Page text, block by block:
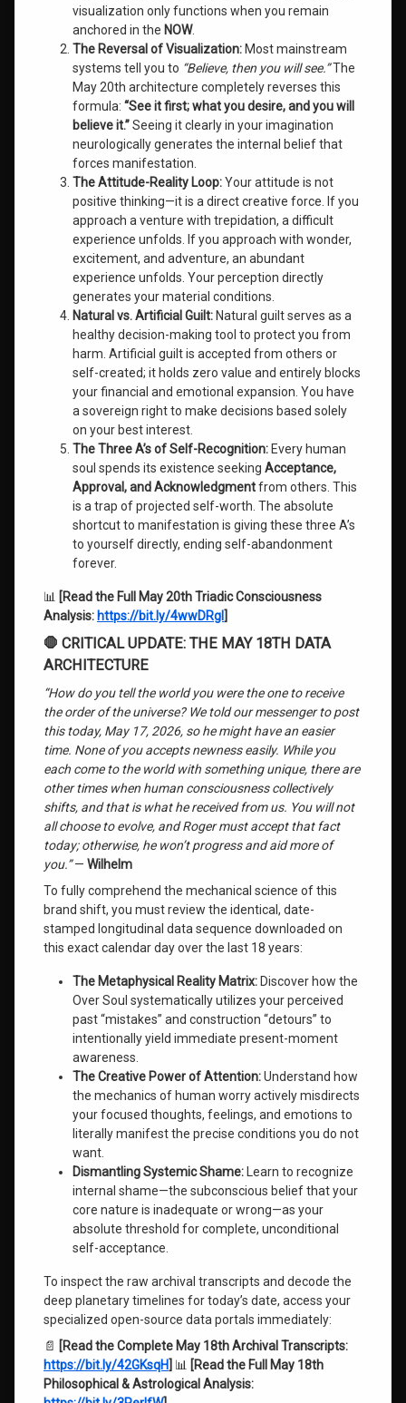
visualization only functions when you remain
anchored in the NOW.
The Reversal of Visualization: Most mainstream
systems tell you to “Believe, then you will see.”The
May 20th architecture completely reverses this
formula: “See it first; what you desire, and you will
believe it.”Seeing it clearly in your imagination
neurologically generates the internal belief that
forces manifestation.
The Attitude-Reality Loop:Your attitude is not
positive thinking—it is a direct creative force. If you
approach a venture with trepidation, a difficult
experience unfolds. If you approach with wonder,
excitement, and adventure, an abundant
experience unfolds. Your perception directly
generates your material conditions.
Natural vs. Artificial Guilt: Natural guilt serves as a
healthy decision-making tool to protect you from
harm. Artificial guilt is accepted from others or
self-created; it holds zero value and entirely blocks
your financial and emotional expansion. You have
a sovereign right to make decisions based solely
on your best interest.
The Three A’s of Self-Recognition: Every human
soul spends its existence seeking Acceptance,
Approval, and Acknowledgmentfrom others. This
is a trap of projected self-worth. The absolute
shortcut to manifestation is giving these three A’s
to yourself directly, ending self-abandonment
forever.
📊 [Read the Full May 20th Triadic Consciousness
Analysis: https://bit.ly/4wwDRgl
🛑 CRITICAL UPDATE: THE MAY 18TH DATA
ARCHITECTURE
“How do you tell the world you were the one to receive
the order of the universe? We told our messenger to post
this today, May 17, 2026, so he might have an easier
time. None of you accepts newness easily. While you
each come to the world with something unique, there are
other times when human consciousness collectively
shifts, and that is what he received from us. You will not
all choose to evolve, and Roger must accept that fact
today; otherwise, he won’t progress and aid more of
you.”— Wilhelm
To fully comprehend the mechanical science of this
brand shift, you must review the identical, date-
stamped longitudinal data sequence downloaded on
this exact calendar day over the last 18 years:
The Metaphysical Reality Matrix: Discover how the
Over Soul systematically utilizes your perceived
past “mistakes” and construction “detours” to
intentionally yield immediate present-moment
awareness.
The Creative Power of Attention:Understand how
the mechanics of human worry actively misdirects
your focused thoughts, feelings, and emotions to
literally manifest the precise conditions you do not
want.
Dismantling Systemic Shame: Learn to recognize
internal shame—the subconscious belief that your
core nature is inadequate or wrong—as your
absolute threshold for complete, unconditional
self-acceptance.
To inspect the raw archival transcripts and decode the
deep planetary timelines for today’s date, access your
specialized open-source data portals immediately:
📄 [Read the Complete May 18th Archival Transcripts:
https://bit.ly/42GKsqH
📊 [Read the Full May 18th
Philosophical & Astrological Analysis: